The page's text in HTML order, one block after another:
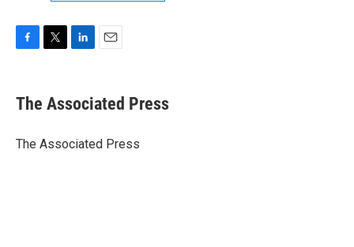
e
b
o
t
r
k
e
I
i
l
The Associated Press
The Associated Press